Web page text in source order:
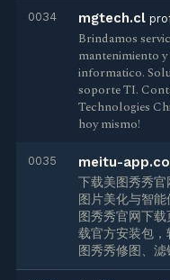
0034 mgtech.cl
Brindamos
mantenimiento
informatico.
soporte TI.
Technologies
hoy mismo!
0035 meitu-
下载美图秀秀
图片美化与智
图秀秀官网下
载官方安装包
图秀秀修图、滤